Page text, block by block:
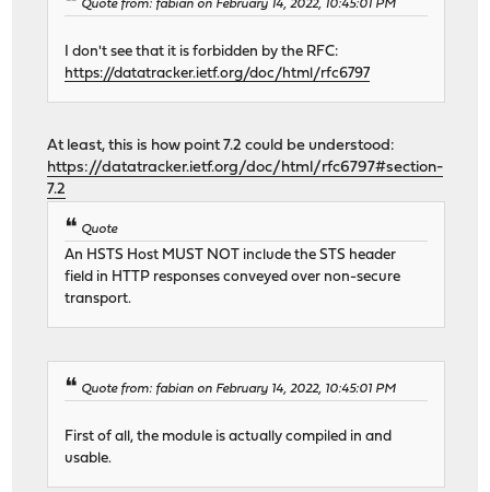
Quote from: fabian on February 14, 2022, 10:45:01 PM
I don't see that it is forbidden by the RFC:
https://datatracker.ietf.org/doc/html/rfc6797
At least, this is how point 7.2 could be understood:
https://datatracker.ietf.org/doc/html/rfc6797#section-
7.2
Quote
An HSTS Host MUST NOT include the STS header
field in HTTP responses conveyed over non-secure
transport.
Quote from: fabian on February 14, 2022, 10:45:01 PM
First of all, the module is actually compiled in and
usable.